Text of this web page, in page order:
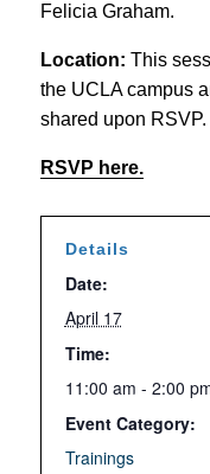
Felicia Graham.
Location: This
the UCLA campus
shared upon RSVP.
RSVP here.
Details
Date:
April 17
Time:
11:00 am - 2:00
Event Category:
Trainings